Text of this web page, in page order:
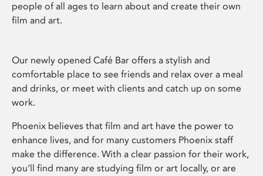
people of all ages to learn about and create their own
film and art.
Our newly opened Café Bar offers a stylish and
comfortable place to see friends and relax over a meal
and drinks, or meet with clients and catch up on some
work.
Phoenix believes that film and art have the power to
enhance lives, and for many customers Phoenix staff
make the difference. With a clear passion for their work,
you’ll find many are studying film or art locally, or are